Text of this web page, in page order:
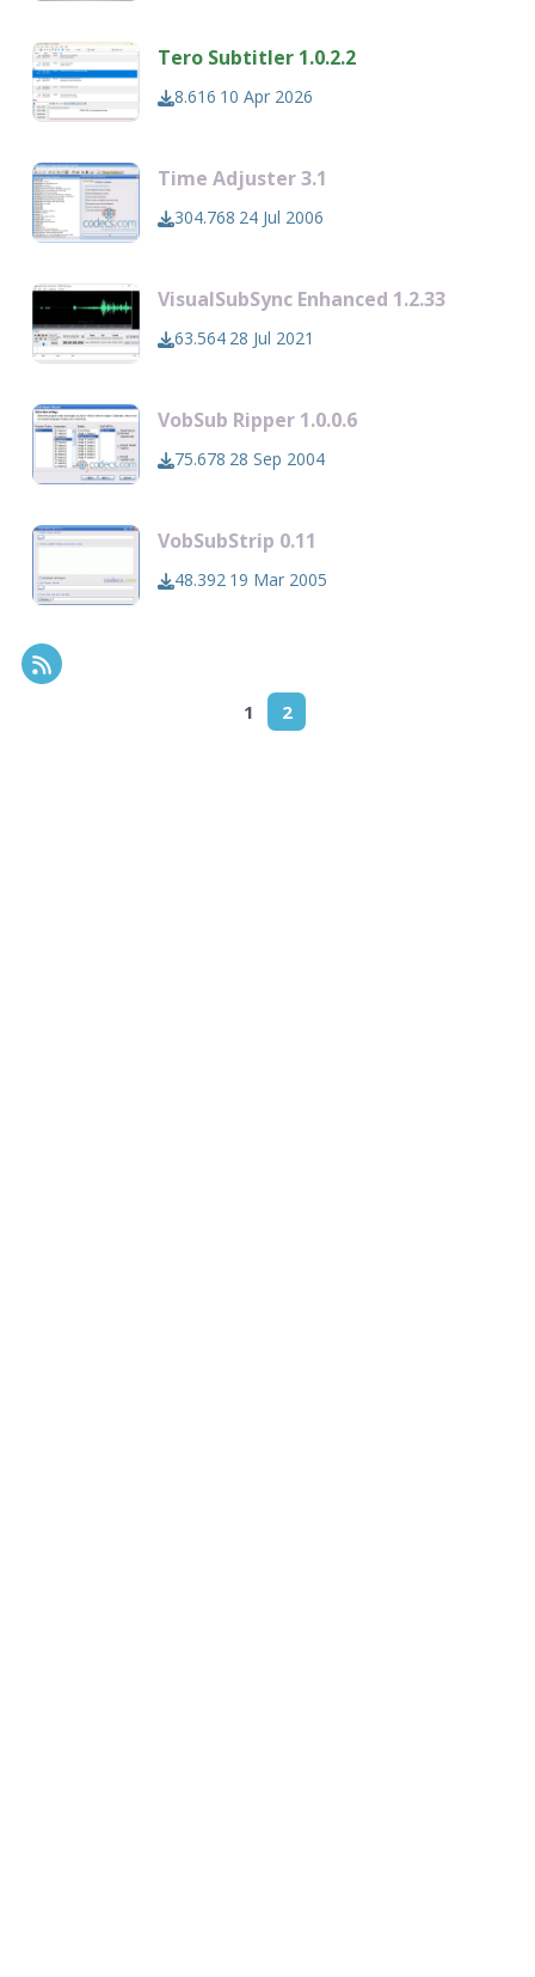
Tero Subtitler 1.0.2.2
8.616 10 Apr 2026
Time Adjuster 3.1
304.768 24 Jul 2006
VisualSubSync Enhanced 1.2.33
63.564 28 Jul 2021
VobSub Ripper 1.0.0.6
75.678 28 Sep 2004
VobSubStrip 0.11
48.392 19 Mar 2005
1 2
RSS Feed